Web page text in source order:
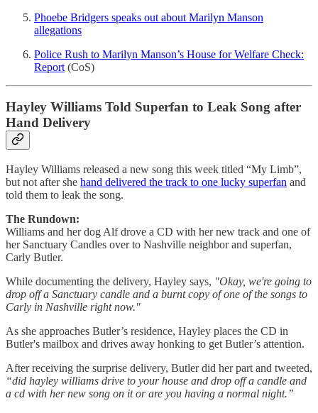
Phoebe Bridgers speaks out about Marilyn Manson
allegations
Police Rush to Marilyn Manson’s House for Welfare Check:
Report (CoS)
Hayley Williams Told Superfan to Leak Song after
Hand Delivery
Hayley Williams released a new song this week titled “My Limb”,
but not after she hand delivered the track to one lucky superfan and
told them to leak the song.
The Rundown:
Williams and her dog Alf drove a CD with her new track and one of
her Sanctuary Candles over to Nashville neighbor and superfan,
Carly Butler.
While documenting the delivery, Hayley says, "Okay, we're going to
drop off a Sanctuary candle and a burnt copy of one of the songs to
Carly in Nashville right now."
As she approaches Butler’s residence, Hayley places the CD in
Butler's mailbox and drives away honking to get Butler’s attention.
After receiving the surprise delivery, Butler did her part and tweeted,
“did hayley williams drive to your house and drop off a candle and
a cd with her new song on it or are you having a normal night.”